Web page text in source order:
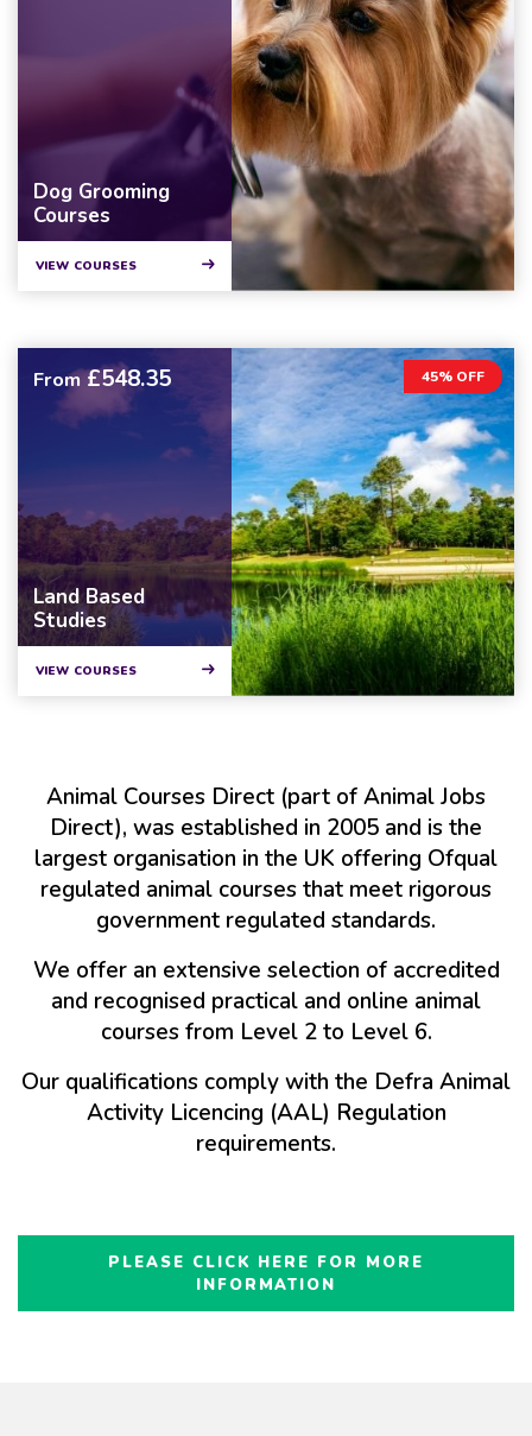
Dog Grooming
Courses
VIEW COURSES
45% OFF
From £548.35
Land Based
Studies
VIEW COURSES
Animal Courses Direct (part of Animal Jobs
Direct), was established in 2005 and is the
largest organisation in the UK offering Ofqual
regulated animal courses that meet rigorous
government regulated standards.
We offer an extensive selection of accredited
and recognised practical and online animal
courses from Level 2 to Level 6.
Our qualifications comply with the Defra Animal
Activity Licencing (AAL) Regulation
requirements.
PLEASE CLICK HERE FOR MORE
INFORMATION